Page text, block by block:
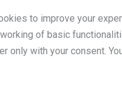
to improve your
of basic
only with your consent.